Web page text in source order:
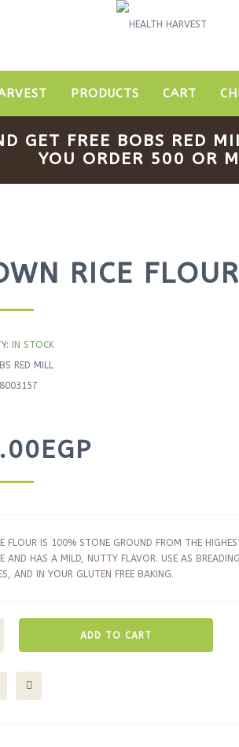
PRODUCTS CART
GET FREE BOBS RED
YOU ORDER 500 OR
RICE FLOUR
IN STOCK
RED MILL
EGP
FLOUR IS 100% STONE GROUND FROM THE
AND HAS A MILD, NUTTY FLAVOR. USE AS
AND IN YOUR GLUTEN FREE BAKING.
ADD TO CART